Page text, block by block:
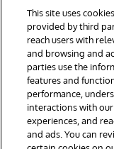
© 1996-2026
Reserved.
Notices/Terms &
Accessibility
This site uses
provided by third
reach users with
and browsing and
parties use the
features and
performance,
interactions with
experiences, and
and ads. You can